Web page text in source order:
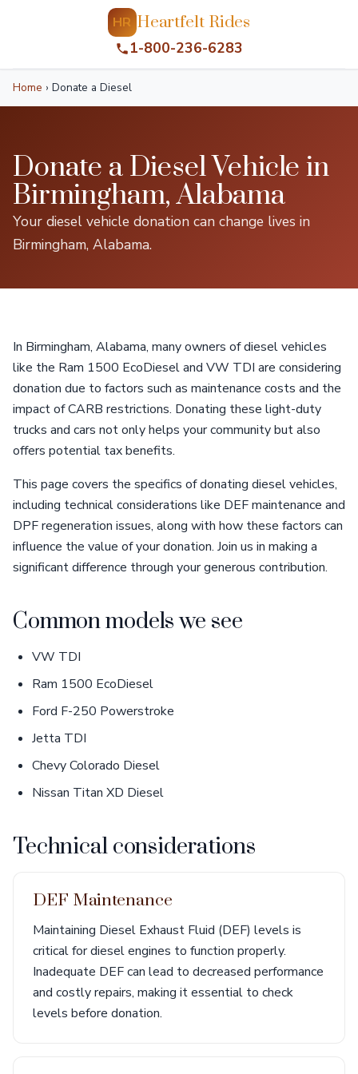
HR Heartfelt Rides
1-800-236-6283
Home › Donate a Diesel
Donate a Diesel Vehicle in
Birmingham, Alabama
Your diesel vehicle donation can change lives in
Birmingham, Alabama.
In Birmingham, Alabama, many owners of diesel vehicles
like the Ram 1500 EcoDiesel and VW TDI are considering
donation due to factors such as maintenance costs and the
impact of CARB restrictions. Donating these light-duty
trucks and cars not only helps your community but also
offers potential tax benefits.
This page covers the specifics of donating diesel vehicles,
including technical considerations like DEF maintenance and
DPF regeneration issues, along with how these factors can
influence the value of your donation. Join us in making a
significant difference through your generous contribution.
Common models we see
VW TDI
Ram 1500 EcoDiesel
Ford F-250 Powerstroke
Jetta TDI
Chevy Colorado Diesel
Nissan Titan XD Diesel
Technical considerations
DEF Maintenance
Maintaining Diesel Exhaust Fluid (DEF) levels is
critical for diesel engines to function properly.
Inadequate DEF can lead to decreased performance
and costly repairs, making it essential to check
levels before donation.